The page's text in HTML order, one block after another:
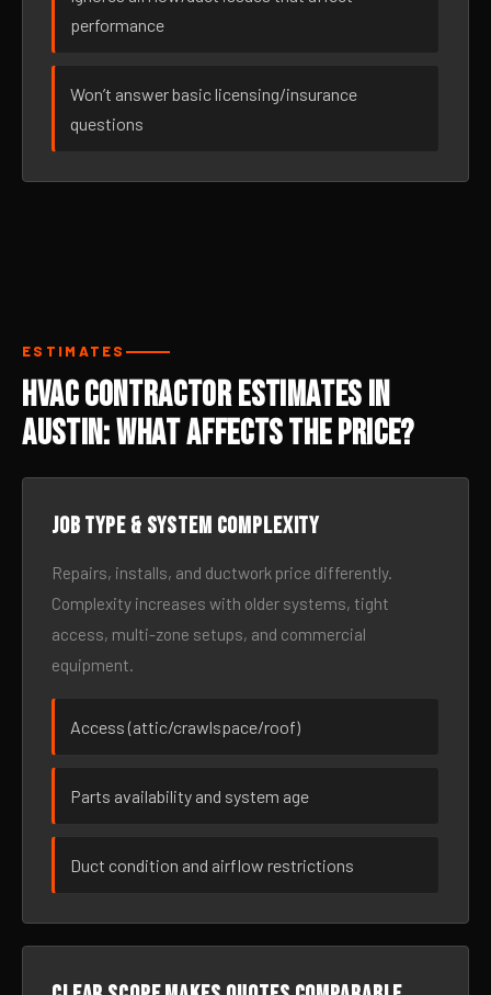
performance
Won’t answer basic licensing/insurance
questions
ESTIMATES
HVAC Contractor Estimates in
Austin: What Affects the Price?
Job type & system complexity
Repairs, installs, and ductwork price differently.
Complexity increases with older systems, tight
access, multi-zone setups, and commercial
equipment.
Access (attic/crawlspace/roof)
Parts availability and system age
Duct condition and airflow restrictions